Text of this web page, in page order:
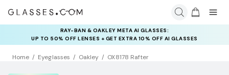
RAY-BAN & OAKLEY META AI GLASSES:
UP TO 50% OFF LENSES + GET EXTRA 10% OFF AI GLASSES
LENSES
INSURANCE DEALS: USE CODE
NEWVISION TO GET $40 OFF
Home Eyeglasses Oakley OX8178 Rafter